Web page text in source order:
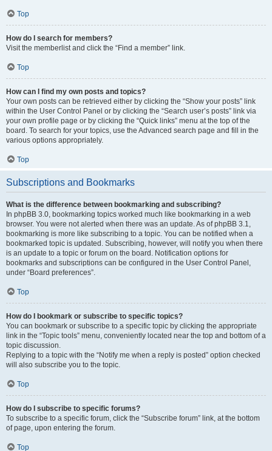
Top
How do I search for members?
Visit the memberlist and click the “Find a member” link.
Top
How can I find my own posts and topics?
Your own posts can be retrieved either by clicking the “Show your posts” link
within the User Control Panel or by clicking the “Search user’s posts” link via
your own profile page or by clicking the “Quick links” menu at the top of the
board. To search for your topics, use the Advanced search page and fill in the
various options appropriately.
Top
Subscriptions and Bookmarks
What is the difference between bookmarking and subscribing?
In phpBB 3.0, bookmarking topics worked much like bookmarking in a web
browser. You were not alerted when there was an update. As of phpBB 3.1,
bookmarking is more like subscribing to a topic. You can be notified when a
bookmarked topic is updated. Subscribing, however, will notify you when there
is an update to a topic or forum on the board. Notification options for
bookmarks and subscriptions can be configured in the User Control Panel,
under “Board preferences”.
Top
How do I bookmark or subscribe to specific topics?
You can bookmark or subscribe to a specific topic by clicking the appropriate
link in the “Topic tools” menu, conveniently located near the top and bottom of a
topic discussion.
Replying to a topic with the “Notify me when a reply is posted” option checked
will also subscribe you to the topic.
Top
How do I subscribe to specific forums?
To subscribe to a specific forum, click the “Subscribe forum” link, at the bottom
of page, upon entering the forum.
Top